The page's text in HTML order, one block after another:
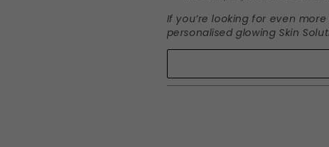
If you’re looking for even
personalised glowing Skin